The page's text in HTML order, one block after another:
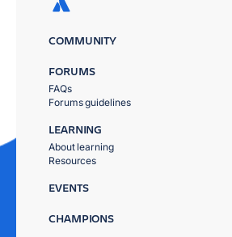
COMMUNITY
FORUMS
FAQs
Forums guidelines
LEARNING
About learning
Resources
EVENTS
CHAMPIONS